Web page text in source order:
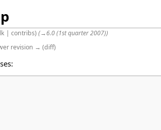
|contribs)(→6.0 (1st quarter 2007))
revision → (diff)